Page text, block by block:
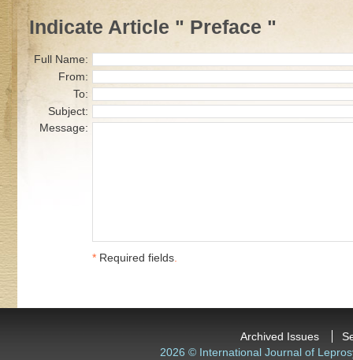
Indicate Article " Preface "
Full Name:
From:
To:
Subject:
Message:
* Required fields.
Archived Issues
2026 © International Journal of